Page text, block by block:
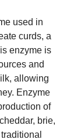
used in
curds, a
enzyme is
and
allowing
Enzyme
of
brie,